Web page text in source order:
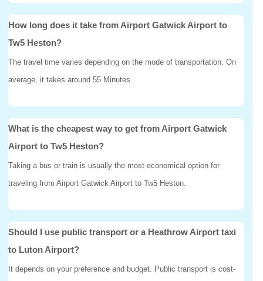
How long does it take from Airport Gatwick Airport to
Tw5 Heston?
The travel time varies depending on the mode of transportation. On
average, it takes around 55 Minutes.
What is the cheapest way to get from Airport Gatwick
Airport to Tw5 Heston?
Taking a bus or train is usually the most economical option for
traveling from Airport Gatwick Airport to Tw5 Heston.
Should I use public transport or a Heathrow Airport taxi
to Luton Airport?
It depends on your preference and budget. Public transport is cost-